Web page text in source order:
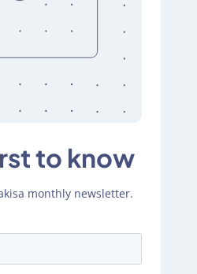
to know
monthly newsletter.